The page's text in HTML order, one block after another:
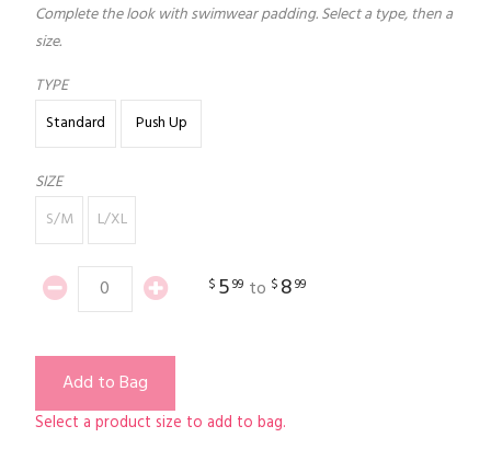
Complete the look with swimwear padding. Select a type, then a
size.
TYPE
Standard
Push Up
SIZE
S/M
L/XL
$ 599 to $ 899
Add to Bag
Select a product size to add to bag.